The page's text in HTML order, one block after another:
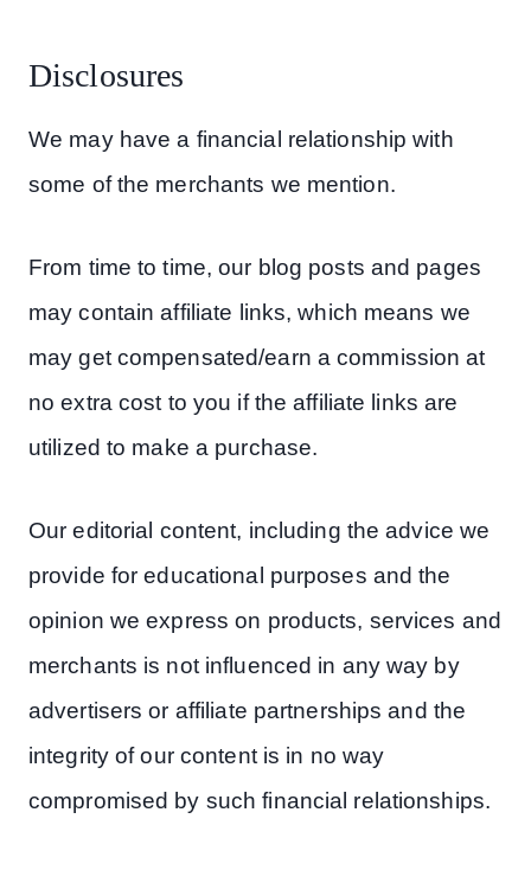
Disclosures
We may have a financial relationship with
some of the merchants we mention.
From time to time, our blog posts and pages
may contain affiliate links, which means we
may get compensated/earn a commission at
no extra cost to you if the affiliate links are
utilized to make a purchase.
Our editorial content, including the advice we
provide for educational purposes and the
opinion we express on products, services and
merchants is not influenced in any way by
advertisers or affiliate partnerships and the
integrity of our content is in no way
compromised by such financial relationships.